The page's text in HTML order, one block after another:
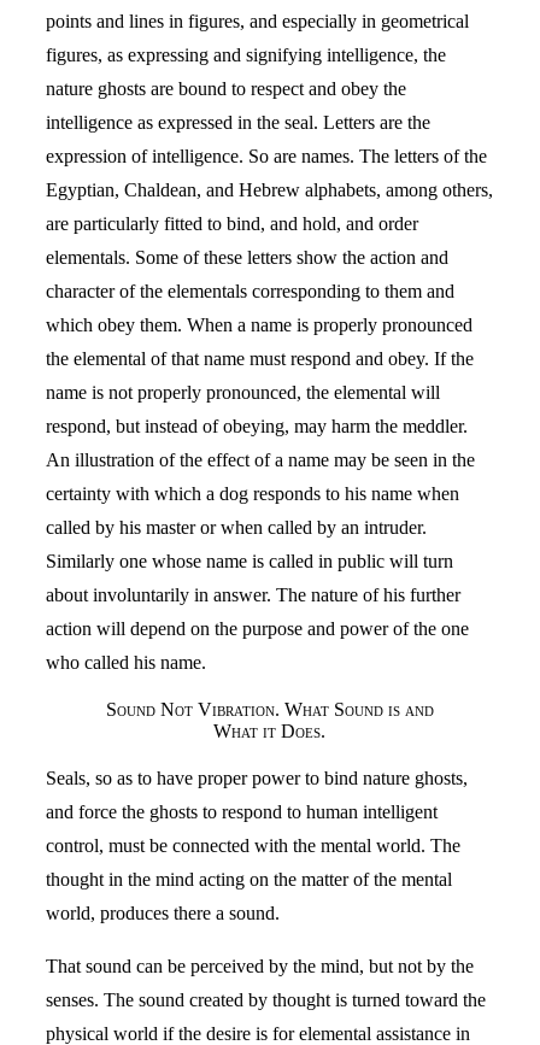
points and lines in figures, and especially in geometrical
figures, as expressing and signifying intelligence, the
nature ghosts are bound to respect and obey the
intelligence as expressed in the seal. Letters are the
expression of intelligence. So are names. The letters of the
Egyptian, Chaldean, and Hebrew alphabets, among others,
are particularly fitted to bind, and hold, and order
elementals. Some of these letters show the action and
character of the elementals corresponding to them and
which obey them. When a name is properly pronounced
the elemental of that name must respond and obey. If the
name is not properly pronounced, the elemental will
respond, but instead of obeying, may harm the meddler.
An illustration of the effect of a name may be seen in the
certainty with which a dog responds to his name when
called by his master or when called by an intruder.
Similarly one whose name is called in public will turn
about involuntarily in answer. The nature of his further
action will depend on the purpose and power of the one
who called his name.
Sound Not Vibration. What Sound is and
What it Does.
Seals, so as to have proper power to bind nature ghosts,
and force the ghosts to respond to human intelligent
control, must be connected with the mental world. The
thought in the mind acting on the matter of the mental
world, produces there a sound.
That sound can be perceived by the mind, but not by the
senses. The sound created by thought is turned toward the
physical world if the desire is for elemental assistance in